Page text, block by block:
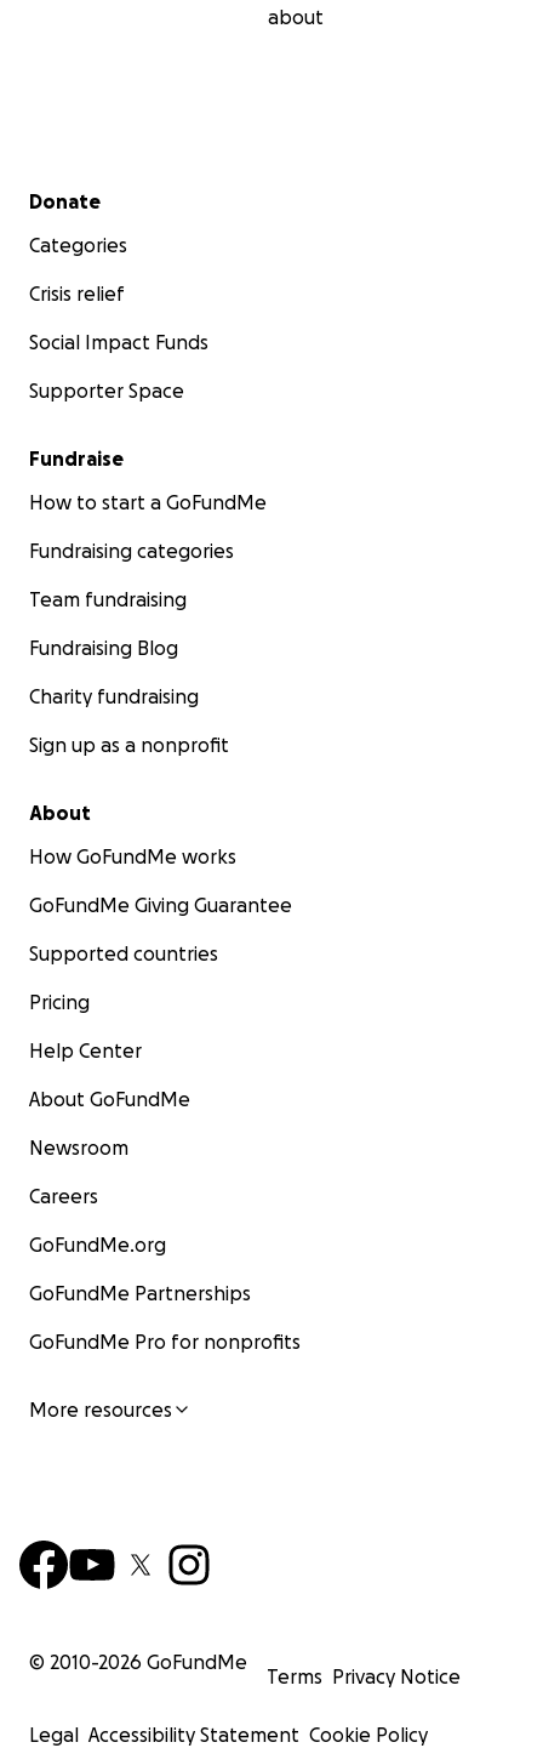
about
Secondary menu
Donate
Categories
Crisis relief
Social Impact Funds
Supporter Space
Fundraise
How to start a GoFundMe
Fundraising categories
Team fundraising
Fundraising Blog
Charity fundraising
Sign up as a nonprofit
About
How GoFundMe works
GoFundMe Giving Guarantee
Supported countries
Pricing
Help Center
About GoFundMe
Newsroom
Careers
GoFundMe.org
GoFundMe Partnerships
GoFundMe Pro for nonprofits
More resources
© 2010-2026 GoFundMe
Terms Privacy Notice
Legal Accessibility Statement Cookie Policy